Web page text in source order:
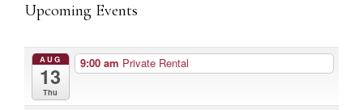
Upcoming Events
AUG
13
Thu
9:00 am Private Rental